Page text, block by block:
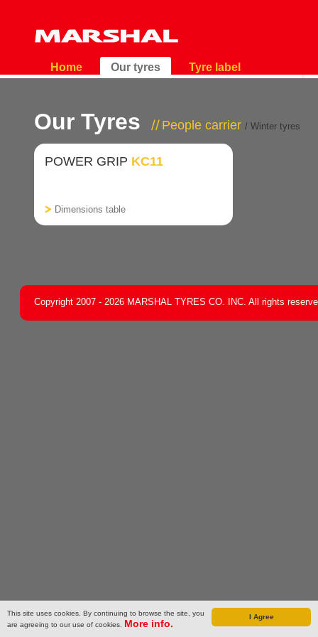
I Agree
This site uses cookies. By continuing to browse the site, you
are agreeing to our use of cookies. More info.
Home Our tyres Tyre label
Our Tyres People carrier / Winter tyres
POWER GRIP KC11
Dimensions table
Copyright 2007 - 2026 MARSHAL TYRES CO. INC. All rights